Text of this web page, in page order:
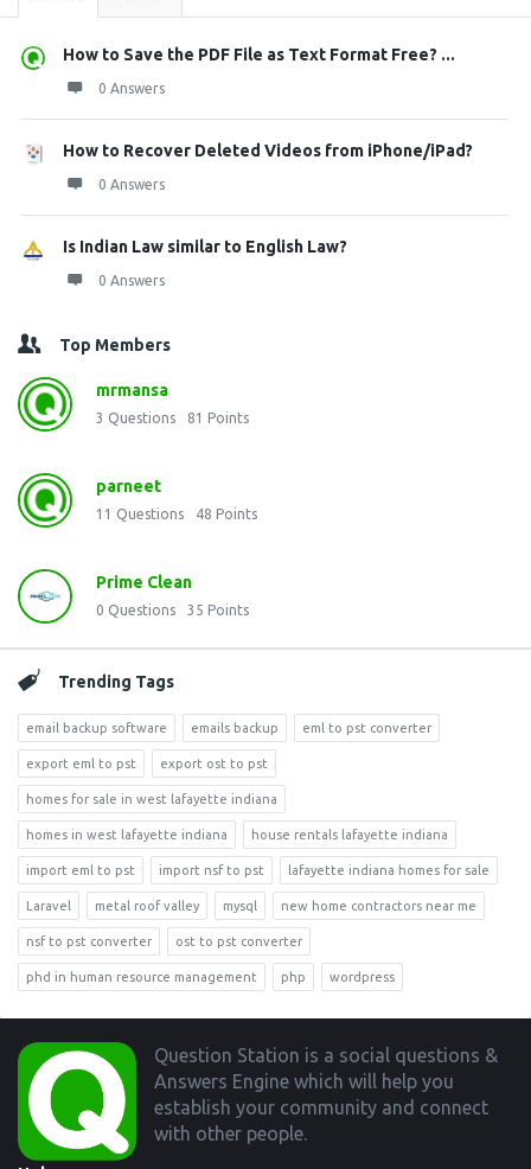
How to Save the PDF File as Text Format Free? ...
0 Answers
How to Recover Deleted Videos from iPhone/iPad?
0 Answers
Is Indian Law similar to English Law?
0 Answers
Top Members
mrmansa
3 Questions 81 Points
parneet
11 Questions 48 Points
Prime Clean
0 Questions 35 Points
Trending Tags
email backup software emails backup eml to pst converter
export eml to pst export ost to pst
homes for sale in west lafayette indiana
homes in west lafayette indiana house rentals lafayette indiana
import eml to pst import nsf to pst lafayette indiana homes for sale
Laravel metal roof valley mysql new home contractors near me
nsf to pst converter ost to pst converter
phd in human resource management php wordpress
Footer
Question Station is a social questions &
Answers Engine which will help you
establish your community and connect
with other people.